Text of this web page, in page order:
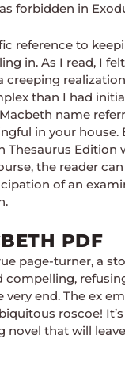
forbidden in
reference to
in. As I read, I
creeping
than I had
name
in your house.
Thesaurus Edition
the reader
of an
PDF
page-turner, a
compelling,
end. The ex
roscoe!
novel that will